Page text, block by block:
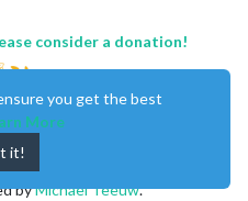
consider a donation!
byMichael Teeuw.
you get the best
More
it!